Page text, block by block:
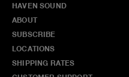
HAVEN SOUND
ABOUT
SUBSCRIBE
LOCATIONS
SHIPPING RATES